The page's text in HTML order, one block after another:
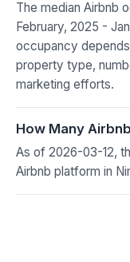
The median Airbnb
February, 2025 -
occupancy
property type,
marketing efforts.
How Many
As of 2026-03-12,
Airbnb platform in